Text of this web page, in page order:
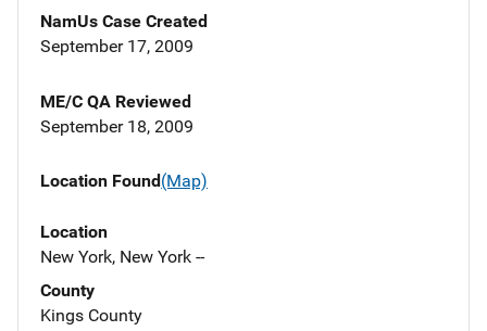
NamUs Case Created
September 17, 2009
ME/C QA Reviewed
September 18, 2009
Location Found(Map)
Location
New York, New York --
County
Kings County